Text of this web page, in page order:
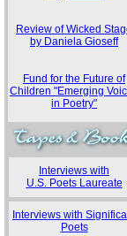
Review of Wicked
by Daniela Gioseff
Fund for the Future of
Children "Emerging
in Poetry"
Interviews with
U.S. Poets Laureate
Interviews with
Poets